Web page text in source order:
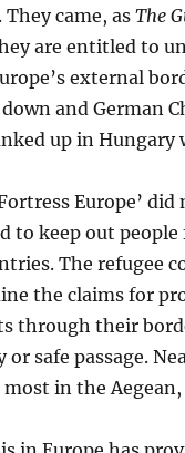
came, as The
are entitled to
external
and German
up in
Europe’
to keep out
The refugee
the claims for
through their
or safe passage.
in the